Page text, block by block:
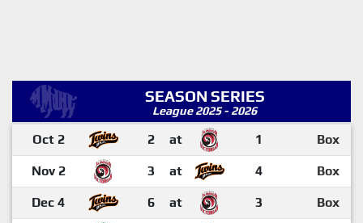
SEASON SERIES
League 2025 - 2026
Oct 2 2 at 1 Box
Nov 2 3 at 4 Box
Dec 4 6 at 3 Box